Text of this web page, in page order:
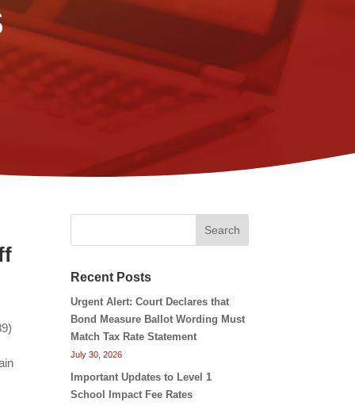
Search
Recent Posts
Urgent Alert: Court Declares that
Bond Measure Ballot Wording Must
Match Tax Rate Statement
July 30, 2026
Important Updates to Level 1
School Impact Fee Rates